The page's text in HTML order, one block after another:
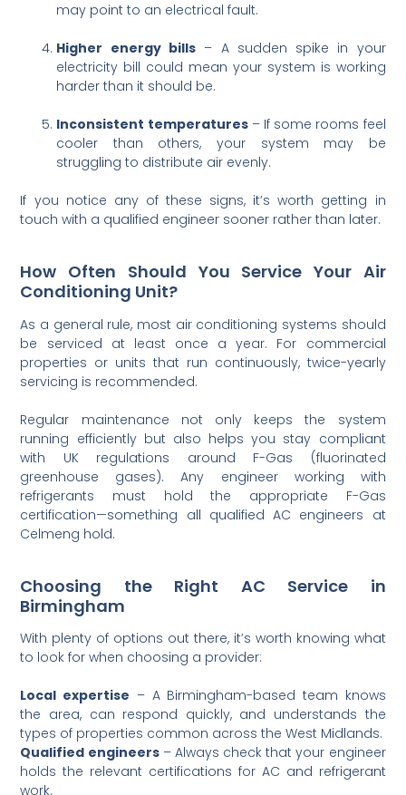
may point to an electrical fault.
Higher energy bills– A sudden spike in your
electricity bill could mean your system is working
harder than it should be.
Inconsistent temperatures– If some rooms feel
cooler than others, your system may be
struggling to distribute air evenly.
If you notice any of these signs, it’s worth getting in
touch with a qualified engineer sooner rather than later.
How Often Should You Service Your Air
Conditioning Unit?
As a general rule, most air conditioning systems should
be serviced at least once a year. For commercial
properties or units that run continuously, twice-yearly
servicing is recommended.
Regular maintenance not only keeps the system
running efficiently but also helps you stay compliant
with UK regulations around F-Gas (fluorinated
greenhouse gases). Any engineer working with
refrigerants must hold the appropriate F-Gas
certification—something all qualified AC engineers at
Celmeng hold.
Choosing the Right AC Service in
Birmingham
With plenty of options out there, it’s worth knowing what
to look for when choosing a provider:
Local expertise – A Birmingham-based team knows
the area, can respond quickly, and understands the
types of properties common across the West Midlands.
Qualified engineers– Always check that your engineer
holds the relevant certifications for AC and refrigerant
work.